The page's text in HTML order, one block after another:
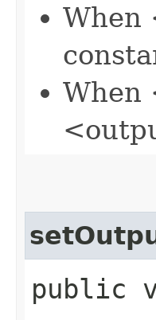
When
When
public